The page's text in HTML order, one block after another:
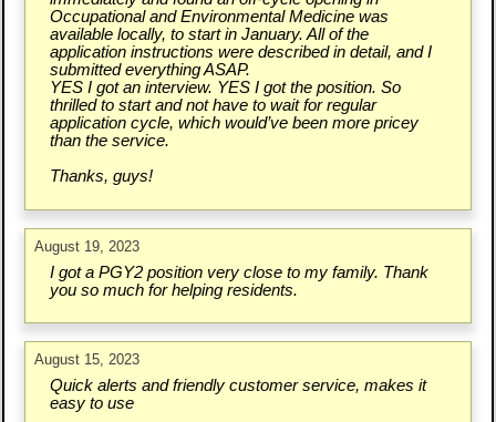
Occupational and Environmental Medicine was
available locally, to start in January. All of the
application instructions were described in detail, and I
submitted everything ASAP.
YES I got an interview. YES I got the position. So
thrilled to start and not have to wait for regular
application cycle, which would’ve been more pricey
than the service.
Thanks, guys!
August 19, 2023
I got a PGY2 position very close to my family. Thank
you so much for helping residents.
August 15, 2023
Quick alerts and friendly customer service, makes it
easy to use